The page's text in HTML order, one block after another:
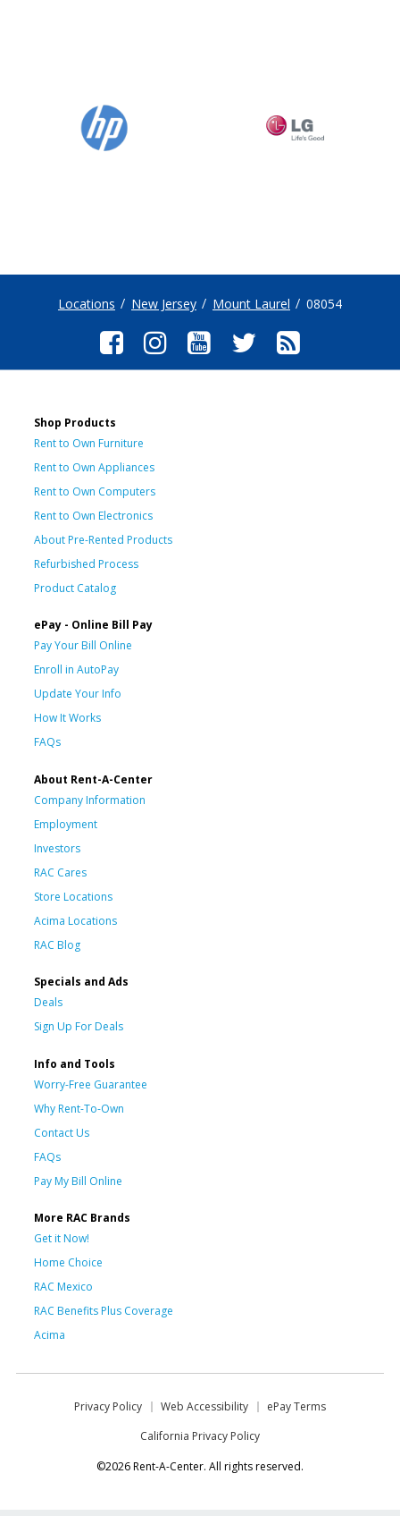
Locations New Jersey Mount Laurel 08054
Shop Products
Rent to Own Furniture
Rent to Own Appliances
Rent to Own Computers
Rent to Own Electronics
About Pre-Rented Products
Refurbished Process
Product Catalog
ePay - Online Bill Pay
Pay Your Bill Online
Enroll in AutoPay
Update Your Info
How It Works
FAQs
About Rent-A-Center
Company Information
Employment
Investors
RAC Cares
Store Locations
Acima Locations
RAC Blog
Specials and Ads
Deals
Sign Up For Deals
Info and Tools
Worry-Free Guarantee
Why Rent-To-Own
Contact Us
FAQs
Pay My Bill Online
More RAC Brands
Get it Now!
Home Choice
RAC Mexico
RAC Benefits Plus Coverage
Acima
Privacy Policy Web Accessibility
ePay Terms
California Privacy Policy
©2026 Rent-A-Center. All rights reserved.